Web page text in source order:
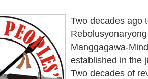
Two decades ago
Manggagawa-
established in the
Two decades of